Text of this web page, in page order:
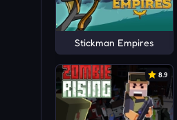
Stickman Empires
8.9